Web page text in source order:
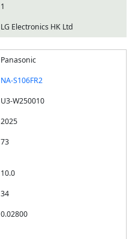
1
LG Electronics HK Ltd
Panasonic
NA-S106FR2
U3-W250010
2025
73
10.0
34
0.02800